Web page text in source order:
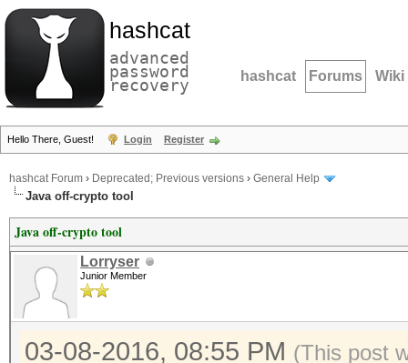
hashcat
advanced
password
recovery hashcat Forums Wiki
Hello There, Guest! Login Register
hashcat Forum › Deprecated; Previous versions › General Help
Java off-crypto tool
Java off-crypto tool
Lorryser
Junior Member
03-08-2016, 08:55 PM (This post